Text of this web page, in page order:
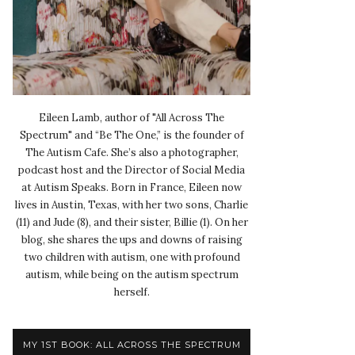
Eileen Lamb, author of "All Across The
Spectrum" and “Be The One,” is the founder of
The Autism Cafe. She’s also a photographer,
podcast host and the Director of Social Media
at Autism Speaks. Born in France, Eileen now
lives in Austin, Texas, with her two sons, Charlie
(11) and Jude (8), and their sister, Billie (1). On her
blog, she shares the ups and downs of raising
two children with autism, one with profound
autism, while being on the autism spectrum
herself.
MY 1ST BOOK: ALL ACROSS THE SPECTRUM